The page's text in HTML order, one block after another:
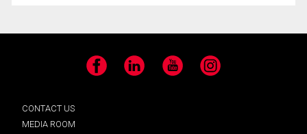
Facebook LinkedIn YouTube Instagram
CONTACT US
MEDIA ROOM